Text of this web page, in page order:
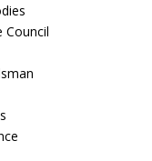
Council